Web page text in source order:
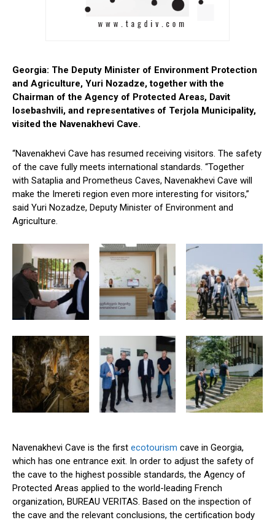
Georgia: The Deputy Minister of Environment Protection
and Agriculture, Yuri Nozadze, together with the
Chairman of the Agency of Protected Areas, Davit
Iosebashvili, and representatives of Terjola Municipality,
visited the Navenakhevi Cave.
“Navenakhevi Cave has resumed receiving visitors. The safety
of the cave fully meets international standards. “Together
with Sataplia and Prometheus Caves, Navenakhevi Cave will
make the Imereti region even more interesting for visitors,”
said Yuri Nozadze, Deputy Minister of Environment and
Agriculture.
Navenakhevi Cave is the first ecotourism cave in Georgia,
which has one entrance exit. In order to adjust the safety of
the cave to the highest possible standards, the Agency of
Protected Areas applied to the world-leading French
organization, BUREAU VERITAS. Based on the inspection of
the cave and the relevant conclusions, the certification body